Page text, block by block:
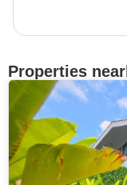
Properties